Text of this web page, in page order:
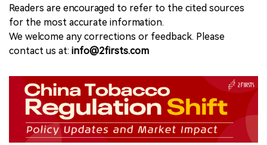
Readers are encouraged to refer to the cited sources
for the most accurate information.
We welcome any corrections or feedback. Please
contact us at: info@2firsts.com